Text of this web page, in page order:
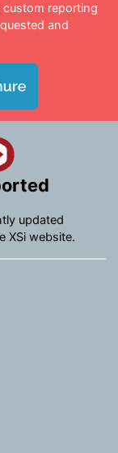
reporting
and
updated
XSi website.